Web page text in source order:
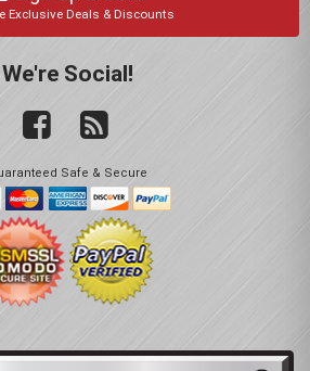
Exclusive Deals & Discounts
We're Social!
Safe & Secure